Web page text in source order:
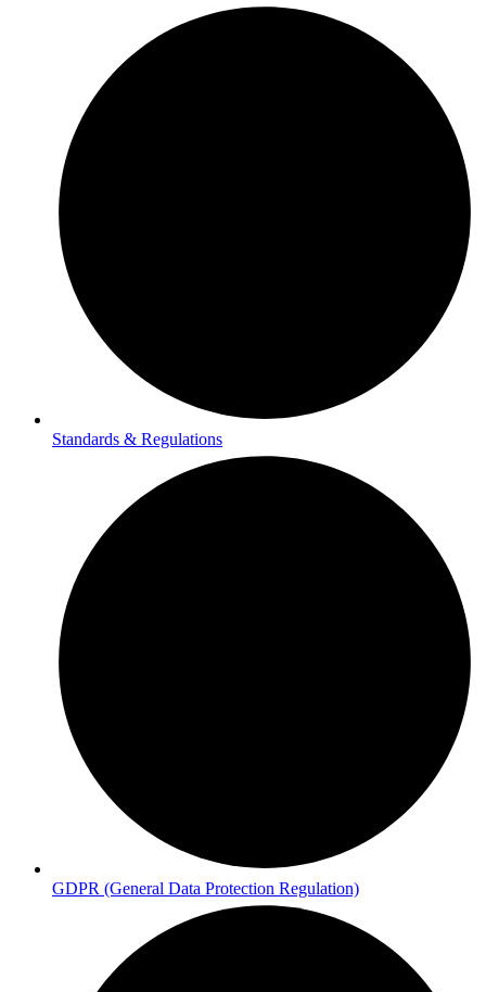
Standards & Regulations
GDPR (General Data Protection Regulation)